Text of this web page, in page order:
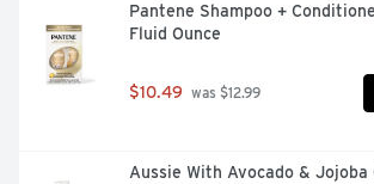
Pantene Shampoo +
Fluid Ounce
$10.49 was $12.99
Aussie With Avocado & Jojoba